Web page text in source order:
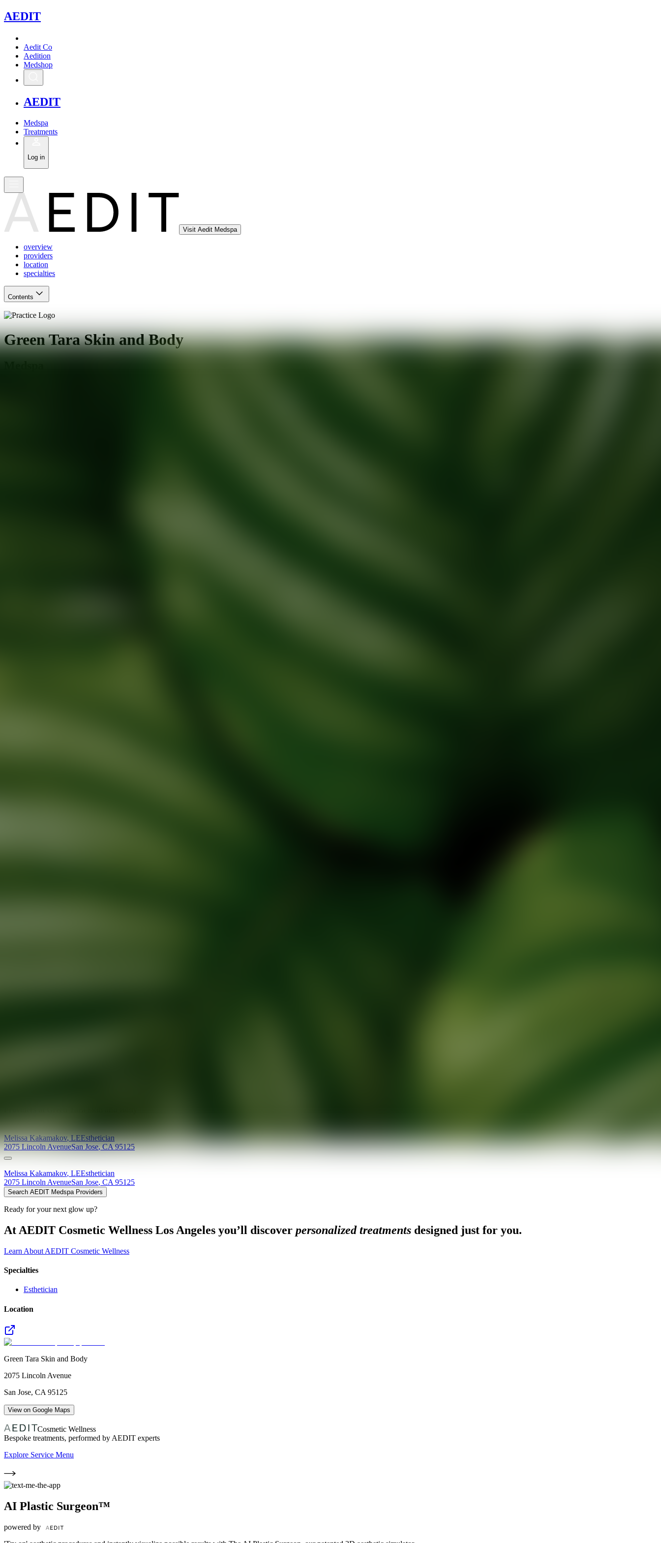
AEDIT
Aedit Co
Aedition
Medshop
AEDIT
Medspa
Treatments
Log in
Visit Aedit Medspa
overview
providers
location
specialties
Contents
Green Tara Skin and Body
Melissa Kakamakov,LEEsthetician
2075 Lincoln AvenueSan Jose,CA 95125
Melissa Kakamakov, LEEsthetician
2075 Lincoln AvenueSan Jose, CA 95125
Search AEDIT Medspa Providers
Ready for your next glow up?
At AEDIT Cosmetic Wellness Los Angeles you’ll discover personalized treatments designed just for you.
Learn About AEDIT Cosmetic Wellness
Specialties
Esthetician
Location
Green Tara Skin and Body
2075 Lincoln Avenue
San Jose, CA 95125
View on Google Maps
Cosmetic Wellness
Bespoke treatments, performed by AEDIT experts
Explore Service Menu
AI Plastic Surgeon™
powered by